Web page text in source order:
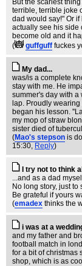
But the scariest
terrible, terrible joke
dad would say!" Or if
actually see his side
become old and it
(
guffguff fuckes
My dad...
was/is a complete
stay with me. He
summer's day with
lap. Proudly
began his lesson.
my mop of straw
sister died of
(Mao's stepson is
15:30, Reply)
I try not to think
...and as a dad
No long story, just
Be grateful if yours
(emadex thinks the
i was at a
and my father and
football match in
for a bit of christmas
shop, which is as